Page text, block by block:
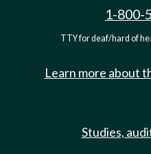
1-800-
TTY for deaf/hard of
Learn more about
Studies,